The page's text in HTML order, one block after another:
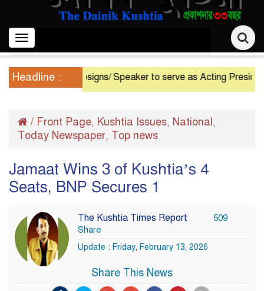
Toggle
navigation
Headline :
President Resigns/ Speaker to serve as Acting President
/ Front Page, Kushtia Issues, National,
Today Newspaper, Top news
Jamaat Wins 3 of Kushtia’s 4
Seats, BNP Secures 1
The Kushtia Times Report
509
Share
Update : Friday, February 13, 2026
Share This News